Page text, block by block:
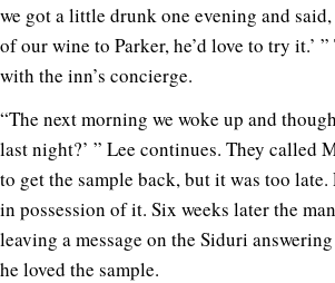
we got a little drunk one evening and said,
of our wine to Parker, he’d love to try it.’
with the inn’s concierge.
“The next morning we woke up and
last night?’ ” Lee continues. They called
to get the sample back, but it was too late.
in possession of it. Six weeks later the
leaving a message on the Siduri
he loved the sample.